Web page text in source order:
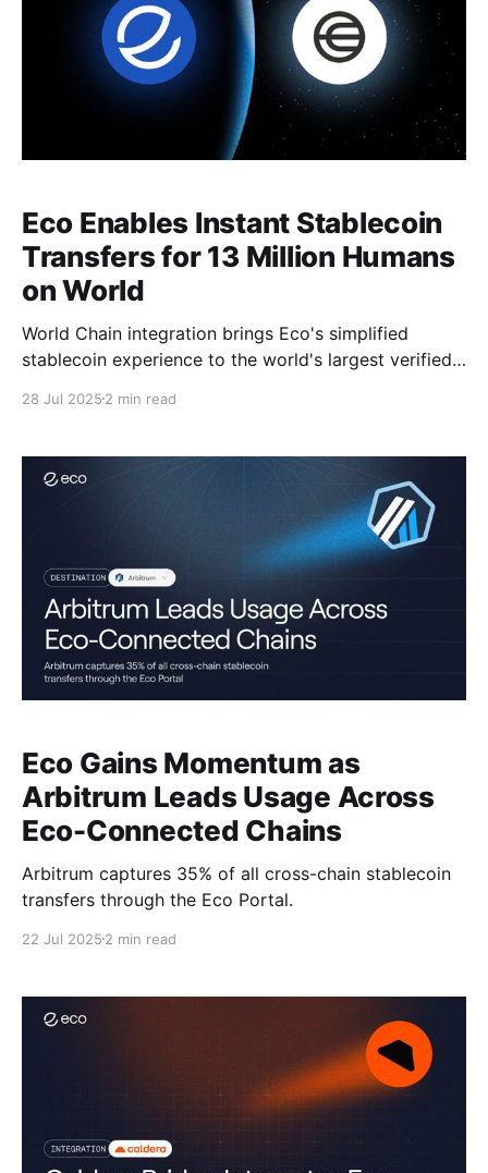
Eco Enables Instant Stablecoin
Transfers for 13 Million Humans
on World
World Chain integration brings Eco's simplified
stablecoin experience to the world's largest verified
onchain developers
28 Jul 2025 2 min read
Eco Gains Momentum as
Arbitrum Leads Usage Across
Eco-Connected Chains
Arbitrum captures 35% of all cross-chain stablecoin
transfers through the Eco Portal.
22 Jul 2025 2 min read